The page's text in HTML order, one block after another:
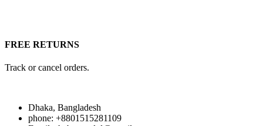
FREE RETURNS
Track or cancel orders.
Dhaka, Bangladesh
phone: +8801515281109